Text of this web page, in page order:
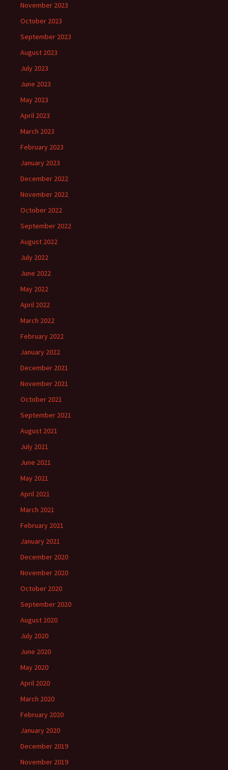
November 2023
October 2023
September 2023
August 2023
July 2023
June 2023
May 2023
April 2023
March 2023
February 2023
January 2023
December 2022
November 2022
October 2022
September 2022
August 2022
July 2022
June 2022
May 2022
April 2022
March 2022
February 2022
January 2022
December 2021
November 2021
October 2021
September 2021
August 2021
July 2021
June 2021
May 2021
April 2021
March 2021
February 2021
January 2021
December 2020
November 2020
October 2020
September 2020
August 2020
July 2020
June 2020
May 2020
April 2020
March 2020
February 2020
January 2020
December 2019
November 2019